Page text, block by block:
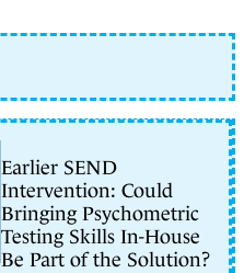
Earlier SEND
Intervention: Could
Bringing Psychometric
Testing Skills In-House
Be Part of the Solution?